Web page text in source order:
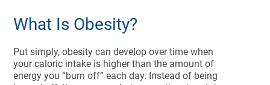
What Is Obesity?
Put simply, obesity can develop over time when
your caloric intake is higher than the amount of
energy you “burn off” each day. Instead of being